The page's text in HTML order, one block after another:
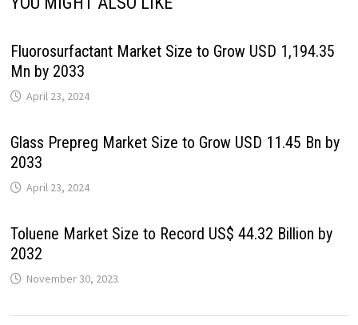
Fluorosurfactant Market Size to Grow USD 1,194.35
Mn by 2033
April 23, 2024
Glass Prepreg Market Size to Grow USD 11.45 Bn by
2033
April 23, 2024
Toluene Market Size to Record US$ 44.32 Billion by
2032
November 30, 2023